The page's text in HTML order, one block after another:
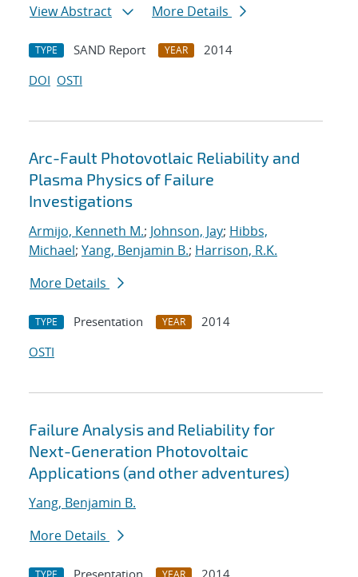
View Abstract
More Details
TYPE SAND Report YEAR
2014
DOI OSTI
Arc-Fault Photovotlaic Reliability and
Plasma Physics of Failure
Investigations
Armijo, Kenneth M.; Johnson, Jay; Hibbs,
Michael; Yang, Benjamin B.; Harrison, R.K.
More Details
TYPE Presentation YEAR
2014
OSTI
Failure Analysis and Reliability for
Next-Generation Photovoltaic
Applications (and other adventures)
Yang, Benjamin B.
More Details